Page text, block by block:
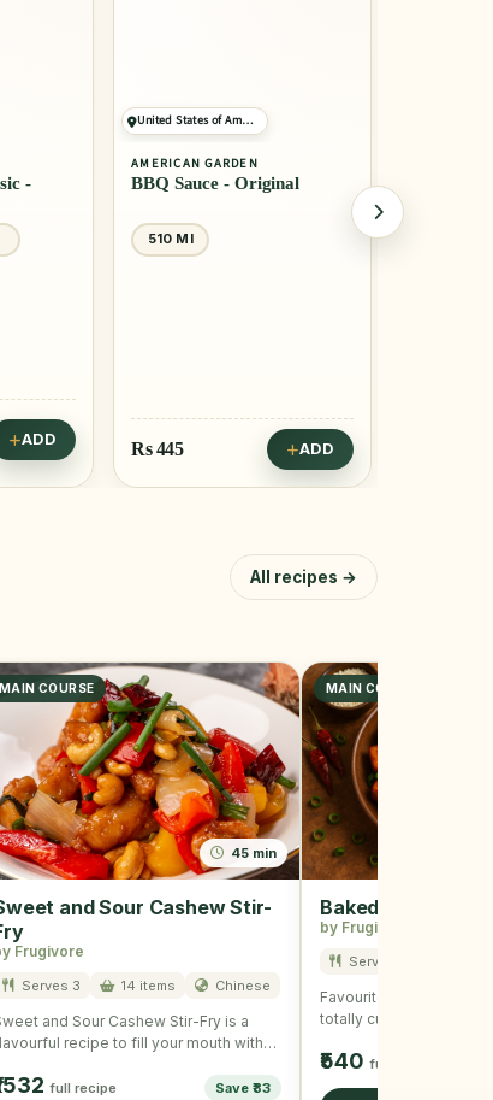
-
ADD
United States of America
AMERICAN GARDEN
BBQ Sauce - Original
510 Ml
Rs445 ADD
All recipes →
MAIN COURSE
45 min
and Sour Cashew Stir-
Frugivore
Serves 3 14 items Chinese
and Sour Cashew Stir-Fry is a
recipe to fill your mouth with
full recipe Save ₹83
MAIN COURSE, SNACK
Baked Tofu
by Frugivore
Serves 3
Favourite of all and is
totally customizable
₹540 full recipe